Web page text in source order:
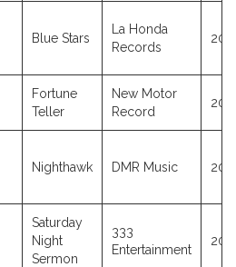
Blue Stars
La Honda
Records
Fortune
Teller
New Motor
Record
Nighthawk DMR Music
Saturday
Night
Sermon
333
Entertainment